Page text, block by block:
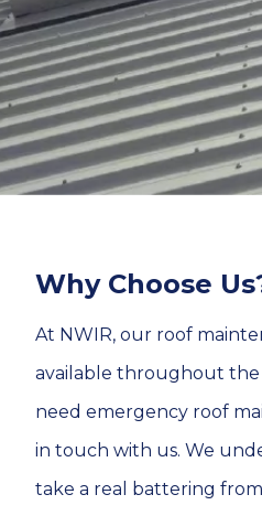
Why Choose
At NWIR, our roof
available throughout the
need emergency roof
in touch with us. We
take a real battering